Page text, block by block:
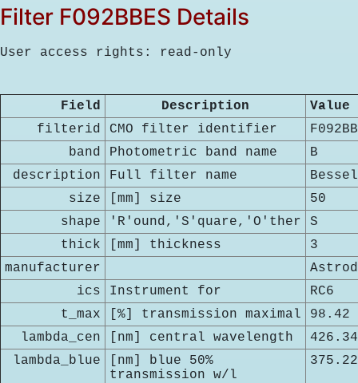
Filter F092BBES Details
User access rights: read-only
Field Description
Value
filterid
CMO filter identifier
band
Photometric band name
B
description
Full filter name
size
[mm] size
50
shape
'R'ound,'S'quare,'O'ther
S
thick
[mm] thickness
3
manufacturer
ics
Instrument for
RC6
t_max
[%] transmission maximal
98.42
lambda_cen
[nm] central wavelength
426.34
lambda_blue
[nm] blue 50%
transmission w/l
375.22